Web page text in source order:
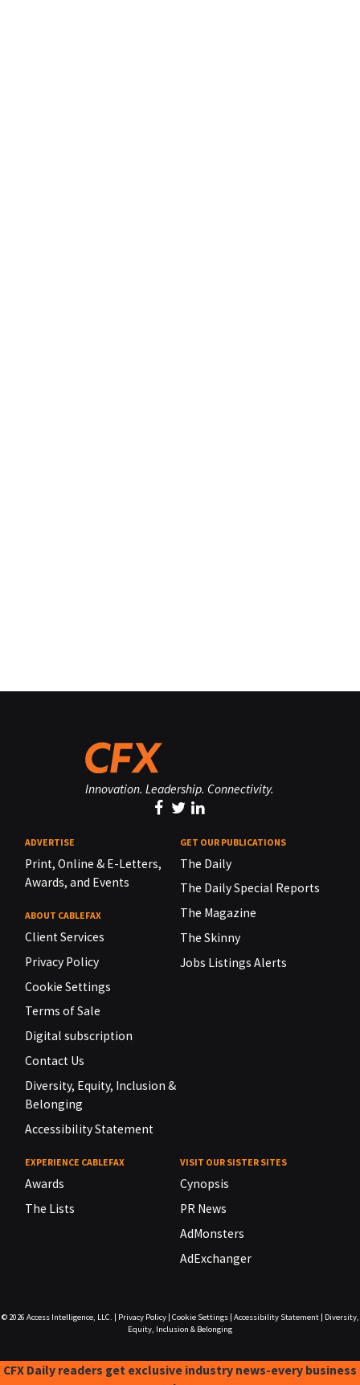
Innovation. Leadership. Connectivity.
ADVERTISE
Print, Online & E-Letters,
Awards, and Events
ABOUT CABLEFAX
Client Services
Privacy Policy
Cookie Settings
Terms of Sale
Digital subscription
Contact Us
Diversity, Equity, Inclusion &
Belonging
Accessibility Statement
GET OUR PUBLICATIONS
The Daily
The Daily Special Reports
The Magazine
The Skinny
Jobs Listings Alerts
EXPERIENCE CABLEFAX
Awards
The Lists
VISIT OUR SISTER SITES
Cynopsis
PR News
AdMonsters
AdExchanger
© 2026 Access Intelligence, LLC. Privacy Policy| Cookie Settings| Accessibility Statement|
Diversity,
Equity, Inclusion & Belonging
CFX Daily readers get exclusive industry news-every business